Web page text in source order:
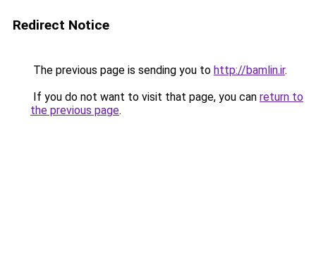
Redirect Notice
The previous page is sending you to http://bamlin.ir.
If you do not want to visit that page, you can return to
the previous page.